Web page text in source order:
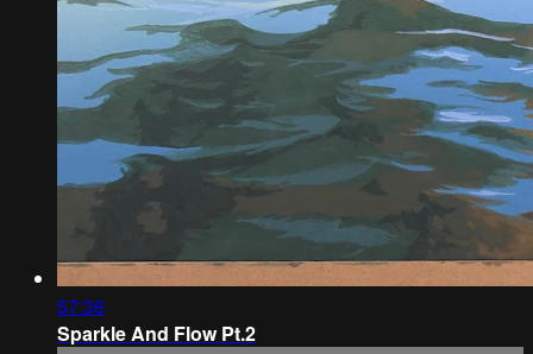
57:36
Sparkle And Flow Pt.2